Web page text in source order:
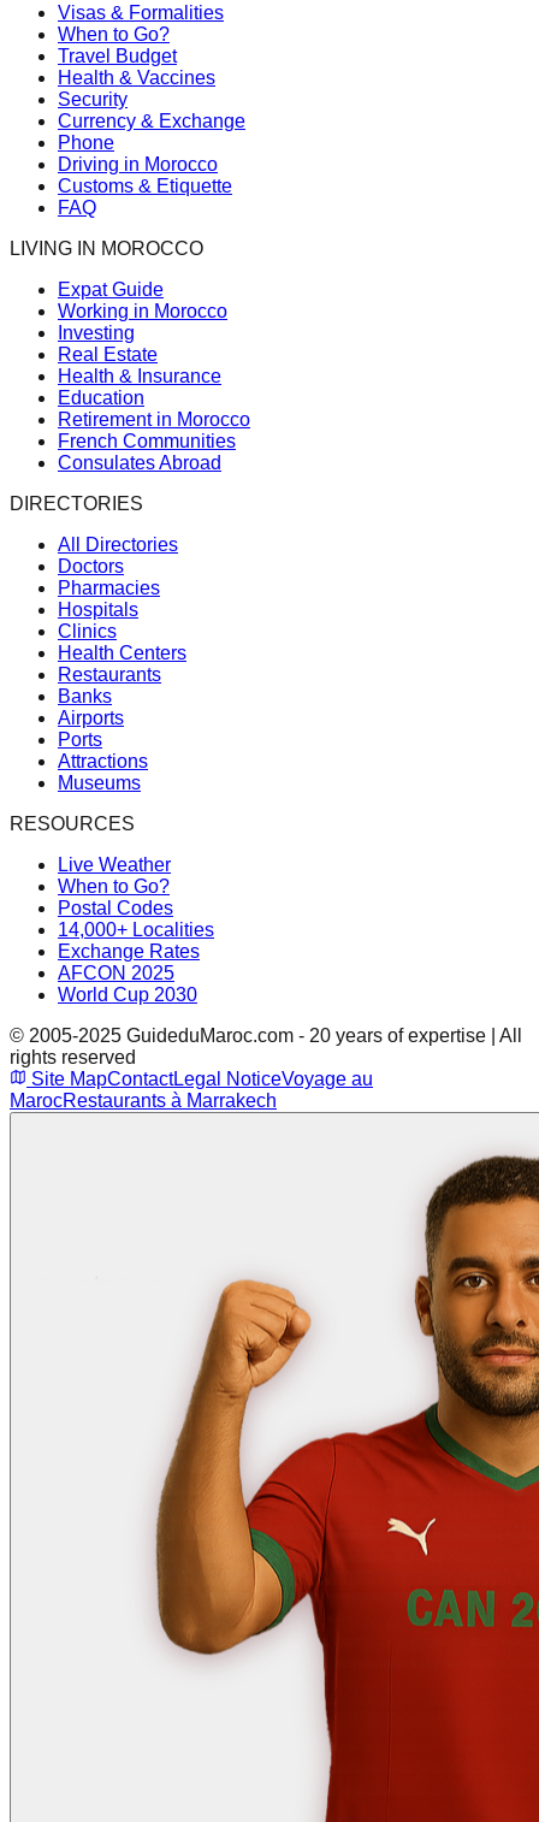
Visas & Formalities
When to Go?
Travel Budget
Health & Vaccines
Security
Currency & Exchange
Phone
Driving in Morocco
Customs & Etiquette
FAQ
LIVING IN MOROCCO
Expat Guide
Working in Morocco
Investing
Real Estate
Health & Insurance
Education
Retirement in Morocco
French Communities
Consulates Abroad
DIRECTORIES
All Directories
Doctors
Pharmacies
Hospitals
Clinics
Health Centers
Restaurants
Banks
Airports
Ports
Attractions
Museums
RESOURCES
Live Weather
When to Go?
Postal Codes
14,000+ Localities
Exchange Rates
AFCON 2025
World Cup 2030
© 2005-2025 GuideduMaroc.com - 20 years of expertise | All
rights reserved
Site MapContactLegal NoticeVoyage au
MarocRestaurants à Marrakech